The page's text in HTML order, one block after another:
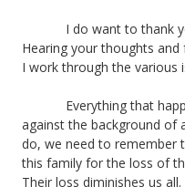
I do want to thank
Hearing your thoughts
I work through the various
Everything that
against the background of
do, we need to remember
this family for the loss of
Their loss diminishes us